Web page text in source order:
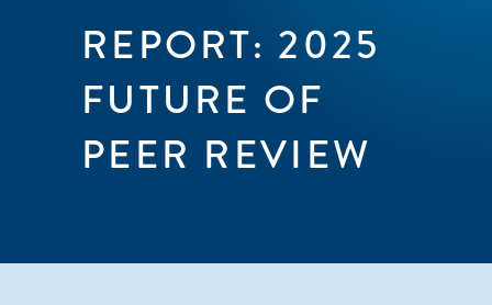
REPORT: 2025
FUTURE OF
PEER REVIEW